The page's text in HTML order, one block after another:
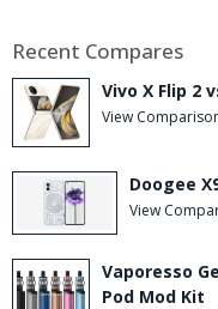
Recent Compares
Vivo X Flip 2
View
Doogee
View
Vaporesso
Pod Mod Kit